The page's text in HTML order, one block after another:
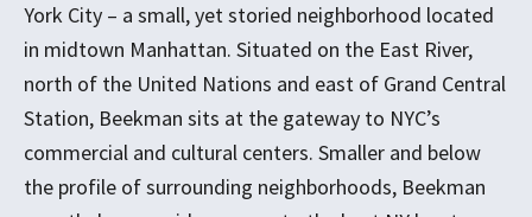
York City – a small, yet storied neighborhood located
in midtown Manhattan. Situated on the East River,
north of the United Nations and east of Grand Central
Station, Beekman sits at the gateway to NYC’s
commercial and cultural centers. Smaller and below
the profile of surrounding neighborhoods, Beekman